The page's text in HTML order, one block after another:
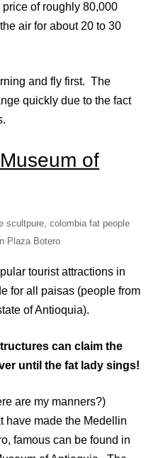
of roughly 80,000
air for about 20 to 30
and fly first. The
quickly due to the fact
of
Plaza Botero
tourist attractions in
for all paisas (people from
of Antioquia).
can claim the
until the fat lady sings!
are my manners?)
have made the Medellin
famous can be found in